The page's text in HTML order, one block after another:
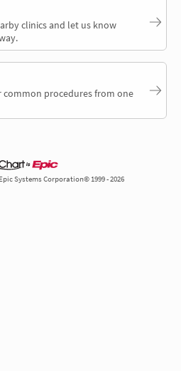
clinics and let us know
common procedures from one
Systems Corporation© 1999 - 2026